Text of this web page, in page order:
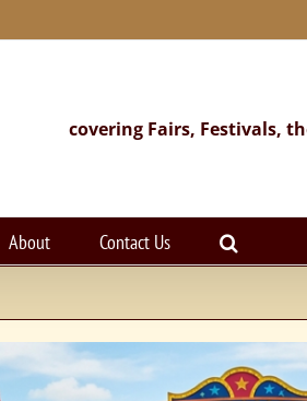
covering Fairs, Festivals,
About Contact Us